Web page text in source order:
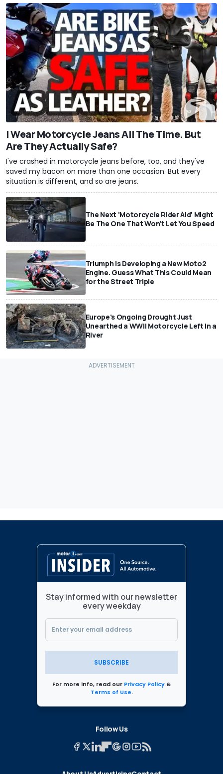
I Wear Motorcycle Jeans All The Time. But
Are They Actually Safe?
I've crashed in motorcycle jeans before, too, and they've
saved my bacon on more than one occasion. But every
situation is different, and so are jeans.
The Next 'Motorcycle Rider Aid' Might
Be The One That Won't Let You Speed
Triumph Is Developing a New Moto2
Engine. Guess What This Could Mean
for the Street Triple
Europe's Ongoing Drought Just
Unearthed a WWII Motorcycle Left In a
River
Stay informed with our newsletter
every weekday
SUBSCRIBE
For more info, read our Privacy Policy &
Terms of Use.
Follow Us